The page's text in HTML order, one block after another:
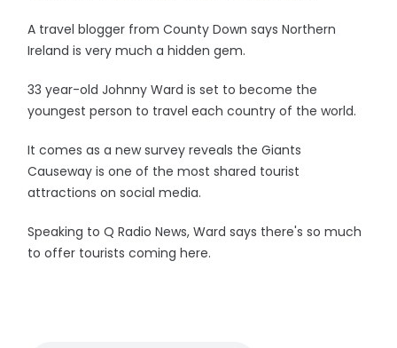
A travel blogger from County Down says Northern
Ireland is very much a hidden gem.
33 year-old Johnny Ward is set to become the
youngest person to travel each country of the world.
It comes as a new survey reveals the Giants
Causeway is one of the most shared tourist
attractions on social media.
Speaking to Q Radio News, Ward says there's so much
to offer tourists coming here.